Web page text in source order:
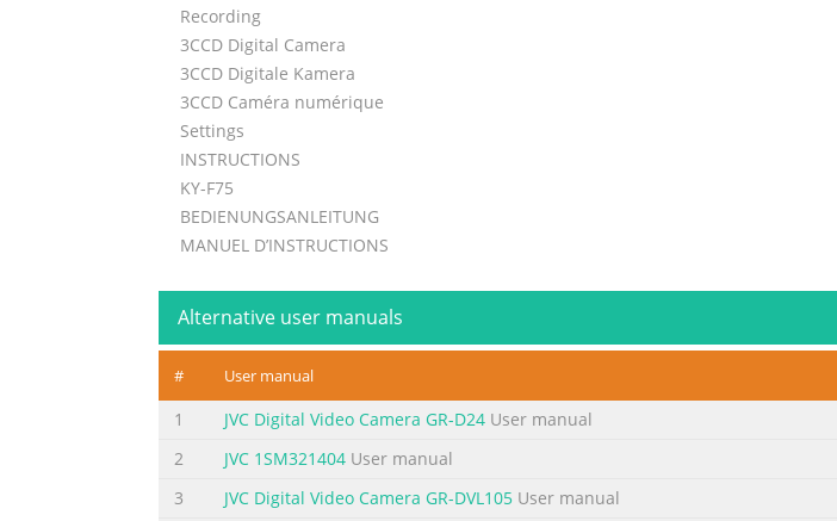
Recording
3CCD Digital Camera
3CCD Digitale Kamera
3CCD Caméra numérique
Settings
INSTRUCTIONS
KY-F75
BEDIENUNGSANLEITUNG
MANUEL D’INSTRUCTIONS
For Customer Use:
located on the unit. Retain this
information for future reference.
Model No. KY-F75
recycled paper.
Alternative user manuals
# User manual
1 JVC Digital Video Camera GR-D24 User manual
2
JVC 1SM321404 User manual
3
JVC Digital Video Camera GR-DVL105 User manual